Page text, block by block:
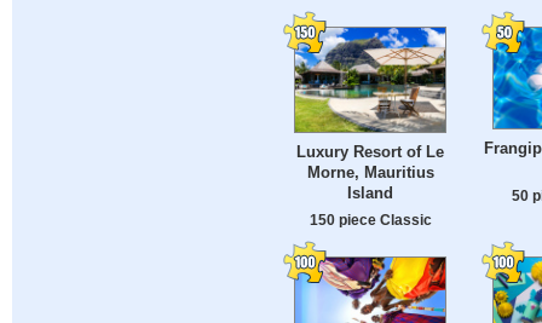
Luxury Resort of Le
Morne, Mauritius
Island
150 piece Classic
50